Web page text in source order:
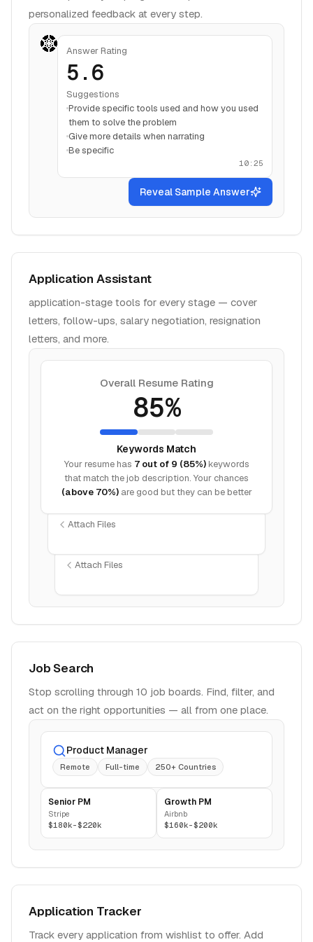
personalized feedback at every step.
Answer Rating
5.6
Suggestions
Provide specific tools used and how you used
them to solve the problem
Give more details when narrating
Be specific
10:25
Reveal Sample Answer
Application Assistant
application-stage tools for every stage — cover
letters, follow-ups, salary negotiation, resignation
letters, and more.
Overall Resume Rating
85%
Keywords Match
Your resume has 7 out of 9 (85%)keywords
that match the job description. Your chances
(above 70%)are good but they can be better
Attach Files
Attach Files
Job Search
Stop scrolling through 10 job boards. Find, filter, and
act on the right opportunities — all from one place.
Product Manager
Remote Full-time 250+ Countries
Senior PM
Stripe
$180k-$220k
Growth PM
Airbnb
$160k-$200k
Application Tracker
Track every application from wishlist to offer. Add